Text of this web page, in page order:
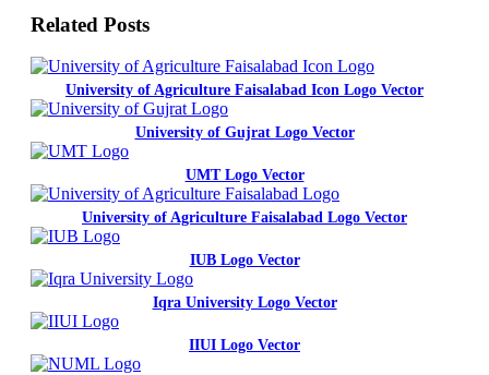
Related Posts
University of Agriculture Faisalabad Icon Logo Vector
University of Gujrat Logo Vector
UMT Logo Vector
University of Agriculture Faisalabad Logo Vector
IUB Logo Vector
Iqra University Logo Vector
IIUI Logo Vector